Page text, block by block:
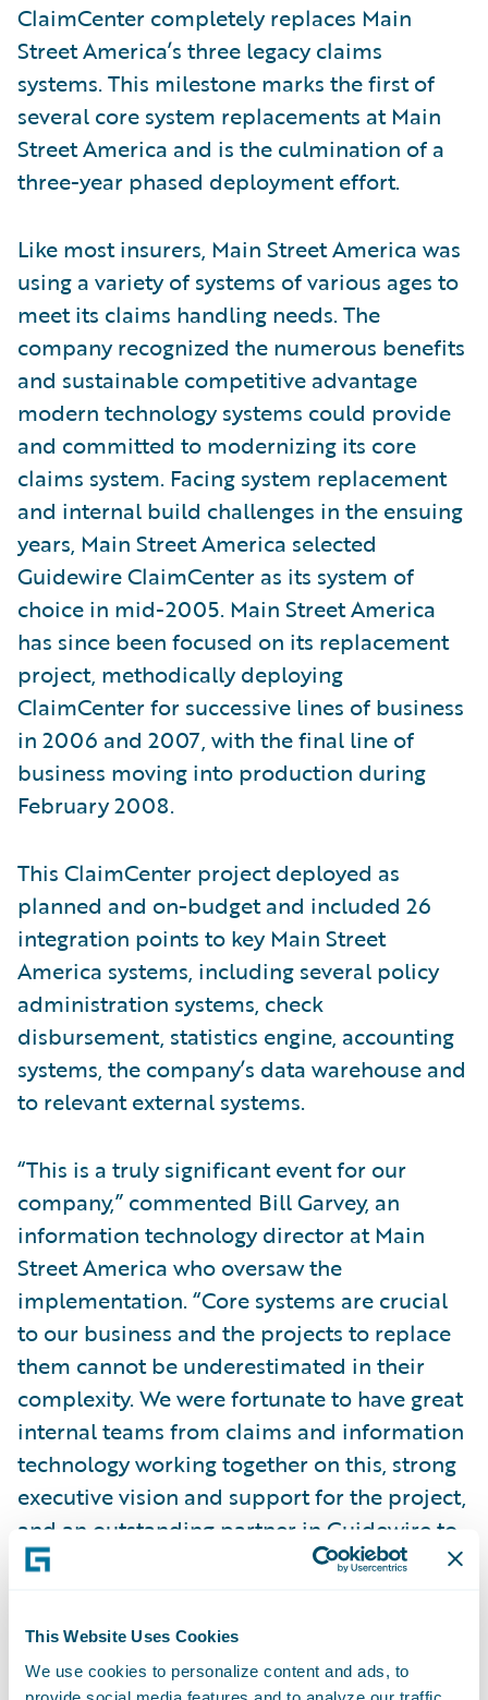
This Website Uses Cookies
We use cookies to personalize content and ads, to
provide social media features and to analyze our traffic.
ClaimCenter completely replaces Main
Street America’s three legacy claims
systems. This milestone marks the first of
several core system replacements at Main
Street America and is the culmination of a
three-year phased deployment effort.
Like most insurers, Main Street America was
using a variety of systems of various ages to
meet its claims handling needs. The
company recognized the numerous benefits
and sustainable competitive advantage
modern technology systems could provide
and committed to modernizing its core
claims system. Facing system replacement
and internal build challenges in the ensuing
years, Main Street America selected
Guidewire ClaimCenter as its system of
choice in mid-2005. Main Street America
has since been focused on its replacement
project, methodically deploying
ClaimCenter for successive lines of business
in 2006 and 2007, with the final line of
business moving into production during
February 2008.
This ClaimCenter project deployed as
planned and on-budget and included 26
integration points to key Main Street
America systems, including several policy
administration systems, check
disbursement, statistics engine, accounting
systems, the company’s data warehouse and
to relevant external systems.
“This is a truly significant event for our
company,” commented Bill Garvey, an
information technology director at Main
Street America who oversaw the
implementation. “Core systems are crucial
to our business and the projects to replace
them cannot be underestimated in their
complexity. We were fortunate to have great
internal teams from claims and information
technology working together on this, strong
executive vision and support for the project,
and an outstanding partner in Guidewire to
get the job done.”
ClaimCenter provides Main Street America
with a more streamlined and flexible claim